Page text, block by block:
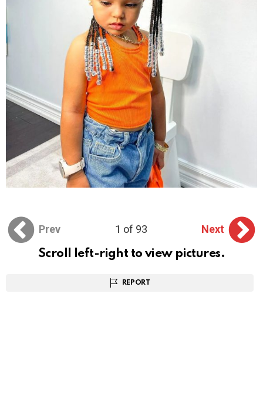
Prev 1 of 93
Next
Scroll left-right to view pictures.
REPORT